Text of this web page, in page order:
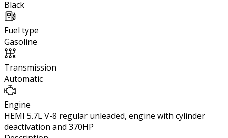
Black
Fuel type
Gasoline
Transmission
Automatic
Engine
HEMI 5.7L V-8 regular unleaded, engine with cylinder
deactivation and 370HP